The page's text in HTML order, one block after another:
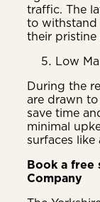
traffic. The
to withstand
their pristine
Low
During the
are drawn
save time
minimal
surfaces
Book a free
Company